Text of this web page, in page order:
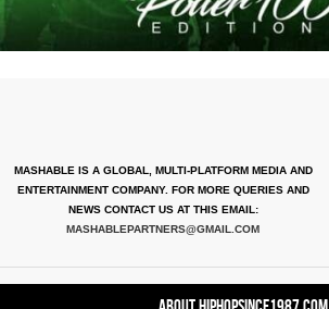
MASHABLE IS A GLOBAL, MULTI-PLATFORM MEDIA AND
ENTERTAINMENT COMPANY. FOR MORE QUERIES AND
NEWS CONTACT US AT THIS EMAIL:
MASHABLEPARTNERS@GMAIL.COM